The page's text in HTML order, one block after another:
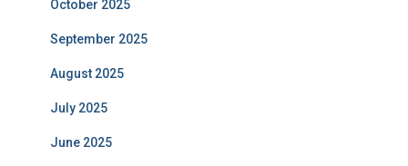
October 2025
September 2025
August 2025
July 2025
June 2025